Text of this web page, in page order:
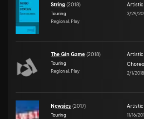
String (2018)
Touring
Regional, Play
3/29/
The Gin Game (2018)
Touring
Regional, Play
2/1/2018
Newsies (2017)
Touring
11/16/